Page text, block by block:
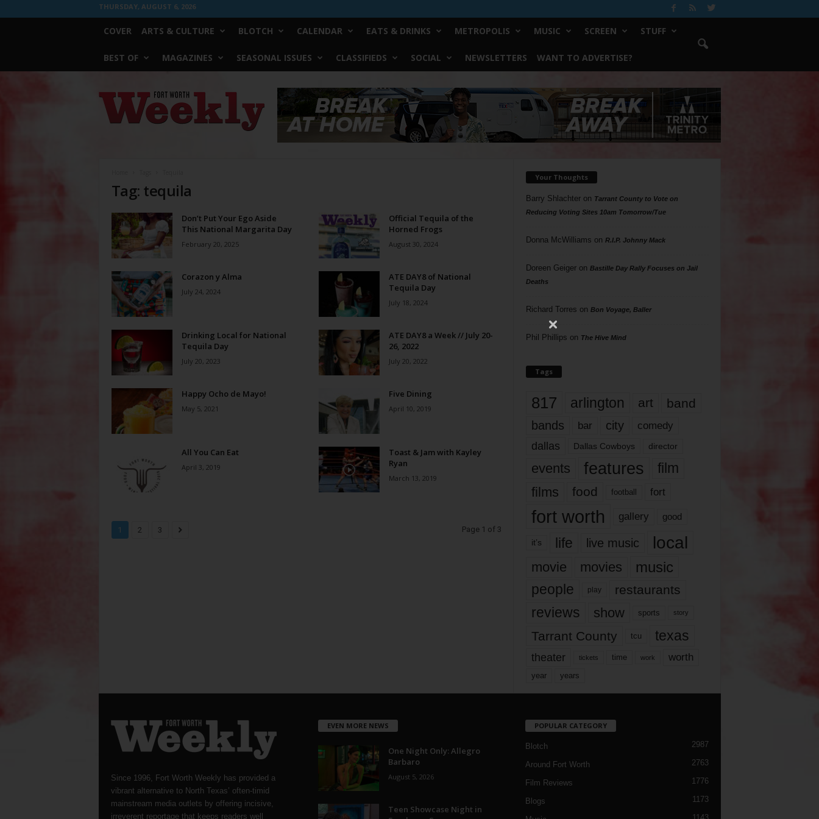
THURSDAY, AUGUST 6, 2026
COVER ARTS & CULTURE BLOTCH CALENDAR EATS & DRINKS METROPOLIS MUSIC SCREEN STUFF
BEST OF MAGAZINES SEASONAL ISSUES CLASSIFIEDS SOCIAL NEWSLETTERS WANT TO ADVERTISE?
Worth
Weekly
Tag: tequila
Don’t Put Your Ego Aside
This National Margarita Day
February 20, 2025
Official Tequila of the
Horned Frogs
August 30, 2024
Corazon y Alma
July 24, 2024
ATE DAY8 of National
Tequila Day
July 18, 2024
Drinking Local for National
Tequila Day
July 20, 2023
ATE DAY8 a Week // July 20-
26, 2022
July 20, 2022
Happy Ocho de Mayo!
May 5, 2021
Five Dining
April 10, 2019
All You Can Eat
April 3, 2019
Toast & Jam with Kayley
Ryan
March 13, 2019
1 2 3 Page 1 of 3
Your Thoughts
Barry Shlachteron Tarrant County to Vote on
Reducing Voting Sites 10am Tomorrow/Tue
Donna McWilliams on R.I.P. Johnny Mack
Doreen Geigeron Bastille Day Rally Focuses on Jail
Deaths
Richard Torres on Bon Voyage, Baller
Phil Phillips on The Hive Mind
Tags
817 arlington art band
bands bar city comedy
dallas Dallas Cowboys director
events features
film
films
food football fort
fort worth gallery good
it’s life live music local
movie movies music
people play restaurants
reviews show sports story
Tarrant County tcu texas
theater tickets time work worth
year years
Since 1996, Fort Worth Weekly has provided a
vibrant alternative to North Texas’ often-timid
mainstream media outlets by offering incisive,
irreverent reportage that keeps readers well
EVEN MORE NEWS
One Night Only: Allegro
Barbaro
August 5, 2026
Teen Showcase Night in
POPULAR CATEGORY
Blotch 2987
Around Fort Worth 2763
Film Reviews 1776
Blogs 1173